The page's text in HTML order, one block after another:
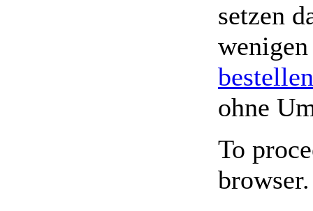
setzen
bestellen
ohne
To
browser.